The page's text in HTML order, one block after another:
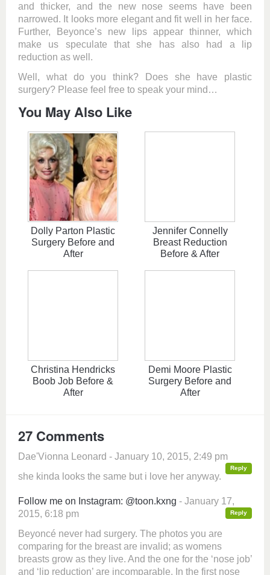
and thicker, and the new nose seems have been
narrowed. It looks more elegant and fit well in her face.
Further, Beyonce’s new lips appear thinner, which
make us speculate that she has also had a lip
reduction as well.
Well, what do you think? Does she have plastic
surgery? Please feel free to speak your mind…
You May Also Like
Dolly Parton Plastic
Surgery Before and
After
Jennifer Connelly
Breast Reduction
Before & After
Christina Hendricks
Boob Job Before &
After
Demi Moore Plastic
Surgery Before and
After
27 Comments
Dae'Vionna Leonard - January 10, 2015, 2:49 pm
Reply
she kinda looks the same but i love her anyway.
Follow me on Instagram: @toon.kxng - January 17,
2015, 6:18 pm
Reply
Beyoncé never had surgery. The photos you are
comparing for the breast are invalid; as womens
breasts grow as they live. And the one for the ‘nose job’
and ‘lip reduction’ are incomparable. In the first nose